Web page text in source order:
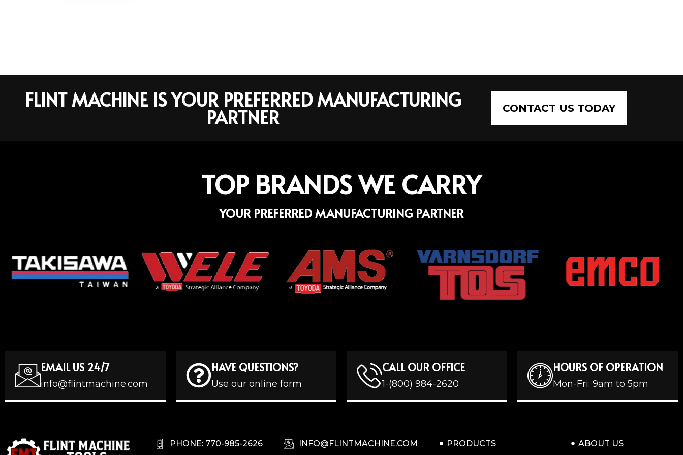
FLINT MACHINE IS YOUR PREFERRED MANUFACTURING
PARTNER CONTACT US TODAY
TOP BRANDS WE CARRY
YOUR PREFERRED MANUFACTURING PARTNER
EMAIL US 24/7
info@flintmachine.com
HAVE QUESTIONS?
Use our online form
CALL OUR OFFICE
1-(800) 984-2620
HOURS OF OPERATION
Mon-Fri: 9am to 5pm
PHONE: 770-985-2626 INFO@FLINTMACHINE.COM
PRODUCTS
ABOUT US